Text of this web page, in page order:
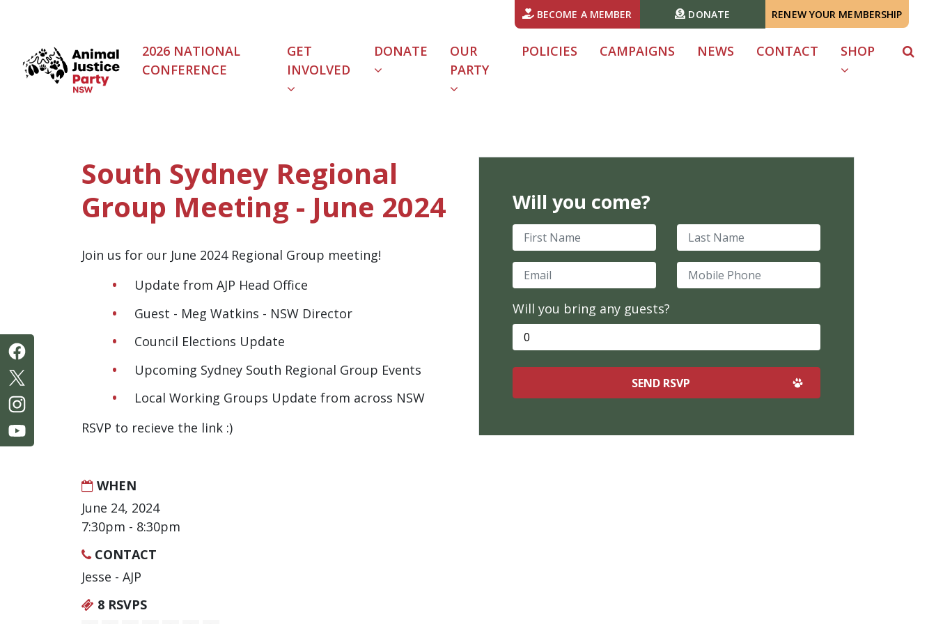
BECOME A MEMBER DONATE RENEW YOUR MEMBERSHIP
2026 NATIONAL
CONFERENCE
GET
INVOLVED
(CURRENT)
DONATE
OUR
PARTY
POLICIES CAMPAIGNS NEWS CONTACT SHOP
South Sydney Regional
Group Meeting - June 2024
Join us for our June 2024 Regional Group meeting!
Update from AJP Head Office
Guest - Meg Watkins - NSW Director
Council Elections Update
Upcoming Sydney South Regional Group Events
Local Working Groups Update from across NSW
RSVP to recieve the link :)
WHEN
June 24, 2024
7:30pm - 8:30pm
CONTACT
Jesse - AJP
8 RSVPS
Will you come?
First Name Last Name
Email Mobile Phone
Will you bring any guests?